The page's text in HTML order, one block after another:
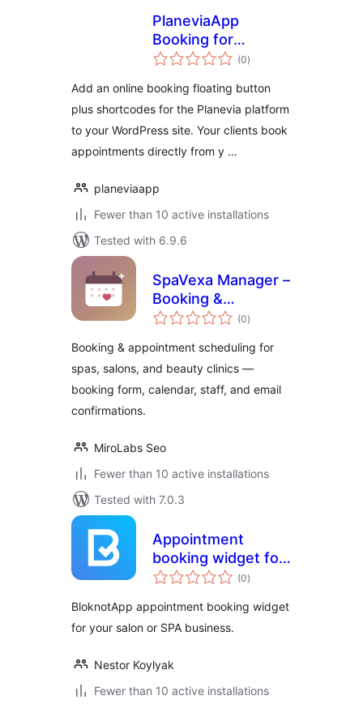
PlaneviaApp
Booking for
Planevia
(0total
ratings
)
Add an online booking floating button
plus shortcodes for the Planevia platform
to your WordPress site. Your clients book
appointments directly from y …
planeviaapp
Fewer than 10 active installations
Tested with 6.9.6
SpaVexa Manager –
Booking &
Appointment(0total
ratings
)
Booking & appointment scheduling for
spas, salons, and beauty clinics —
booking form, calendar, staff, and email
confirmations.
MiroLabs Seo
Fewer than 10 active installations
Tested with 7.0.3
Appointment
booking widget for
salons and SPA
(0total
ratings
)
BloknotApp appointment booking widget
for your salon or SPA business.
Nestor Koylyak
Fewer than 10 active installations